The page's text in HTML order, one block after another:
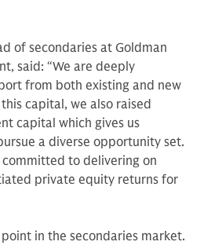
of secondaries at Goldman
said: “We are deeply
from both existing and new
capital, we also raised
capital which gives us
a diverse opportunity set.
to delivering on
private equity returns for
in the secondaries market.